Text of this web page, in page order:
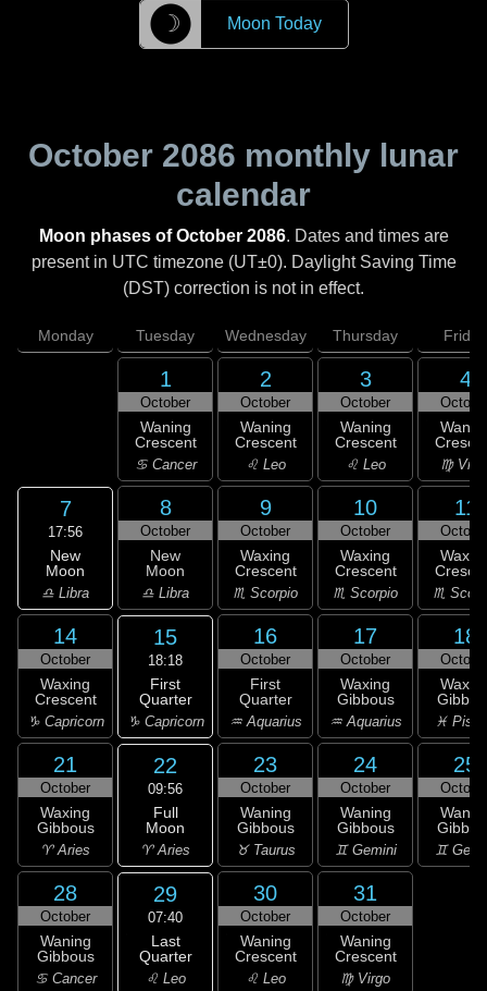
☽ Moon Today
October 2086 monthly lunar
calendar
Moon phases of October 2086. Dates and times are
present in UTC timezone (UT±0). Daylight Saving Time
(DST) correction is not in effect.
Monday Tuesday Wednesday Thursday Friday
1
October
Waning
Crescent
♋ Cancer
2
October
Waning
Crescent
♌ Leo
3
October
Waning
Crescent
♌ Leo
4
♍
7
17:56
New
Moon
♎ Libra
8
October
New
Moon
♎ Libra
9
October
Waxing
Crescent
♏ Scorpio
10
October
Waxing
Crescent
♏ Scorpio
11
♏
14
October
Waxing
Crescent
♑ Capricorn
15
18:18
First
Quarter
♑ Capricorn
16
October
First
Quarter
♒ Aquarius
17
October
Waxing
Gibbous
♒ Aquarius
18
♓
21
October
Waxing
Gibbous
♈ Aries
22
09:56
Full
Moon
♈ Aries
23
October
Waning
Gibbous
♉ Taurus
24
October
Waning
Gibbous
♊ Gemini
25
♊
28
October
Waning
Gibbous
♋ Cancer
29
07:40
Last
Quarter
♌ Leo
30
October
Waning
Crescent
♌ Leo
31
October
Waning
Crescent
♍ Virgo